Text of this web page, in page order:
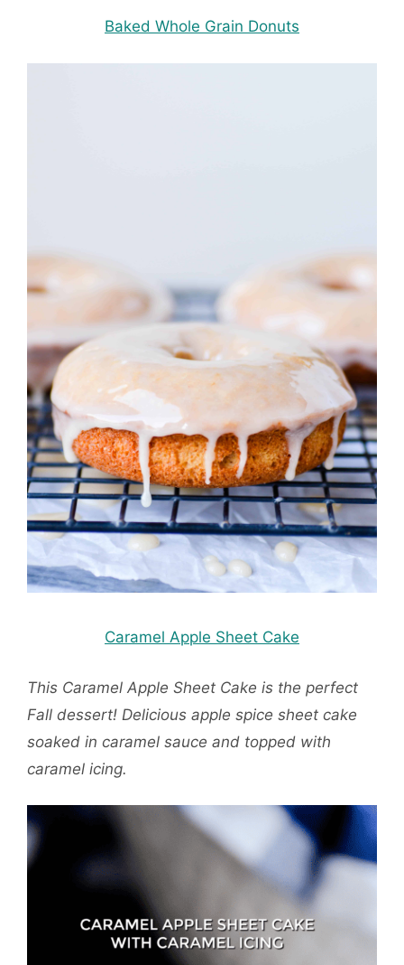
Baked Whole Grain Donuts
Caramel Apple Sheet Cake
This Caramel Apple Sheet Cake is the perfect
Fall dessert! Delicious apple spice sheet cake
soaked in caramel sauce and topped with
caramel icing.